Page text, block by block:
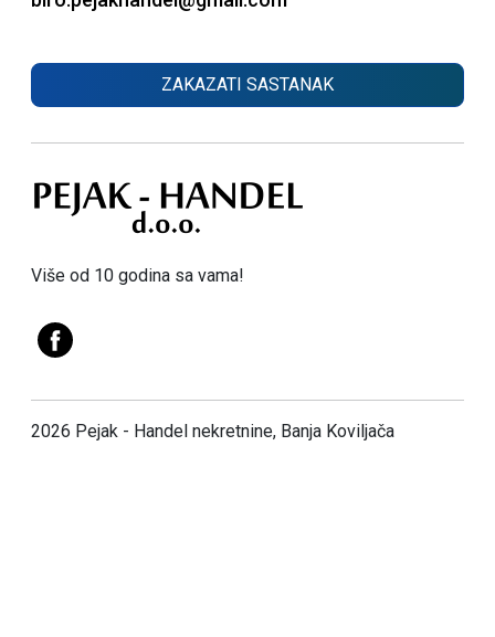
Više od 10 godina sa vama!
ZAKAZATI SASTANAK
2026 Pejak - Handel nekretnine, Banja Koviljača